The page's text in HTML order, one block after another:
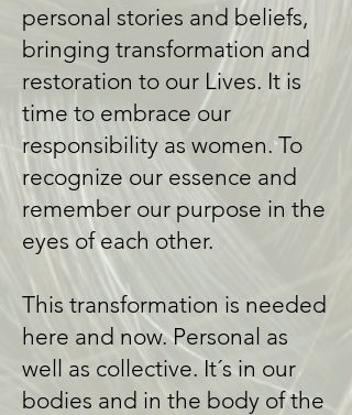
personal stories and beliefs,
bringing transformation and
restoration to our Lives. It is
time to embrace our
responsibility as women. To
recognize our essence and
remember our purpose in the
eyes of each other.
This transformation is needed
here and now. Personal as
well as collective. It´s in our
bodies and in the body of the